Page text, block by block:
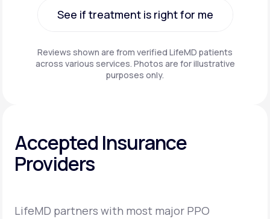
See if treatment is right for me
Reviews shown are from verified LifeMD patients
across various services. Photos are for illustrative
purposes only.
Accepted Insurance
Providers
LifeMD partners with most major PPO